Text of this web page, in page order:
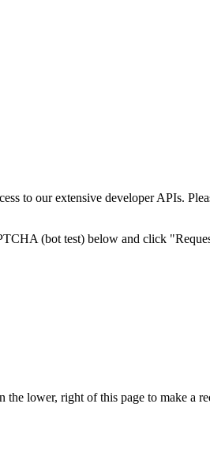
to our extensive developer APIs.
(bot test) below and click
lower, right of this page to make a